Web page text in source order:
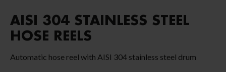
AISI 304 STAINLESS STEEL
HOSE REELS
Automatic hose reel with AISI 304 stainless steel drum